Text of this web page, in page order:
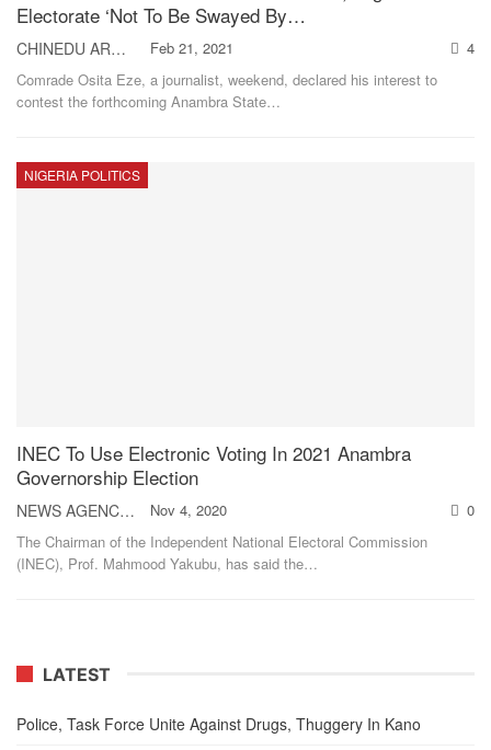
Electorate ‘Not To Be Swayed By…
CHINEDU AROH Feb 21, 2021
4
Comrade Osita Eze, a journalist, weekend, declared his interest to
contest the forthcoming Anambra State…
NIGERIA POLITICS
INEC To Use Electronic Voting In 2021 Anambra
Governorship Election
NEWS AGENCY OF NIGERIA Nov 4, 2020
0
The Chairman of the Independent National Electoral Commission
(INEC), Prof. Mahmood Yakubu, has said the…
LATEST
Police, Task Force Unite Against Drugs, Thuggery In Kano